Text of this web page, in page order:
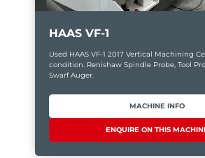
HAAS VF-1
Used HAAS VF-1 2017 Vertical Machining
condition. Renishaw Spindle Probe, Tool
Swarf Auger.
MACHINE INFO
ENQUIRE ON THIS